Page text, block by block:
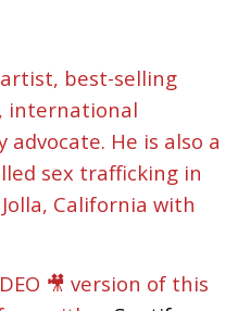
best-selling
international
He is also a
sex trafficking in
California with
🎥 version of this